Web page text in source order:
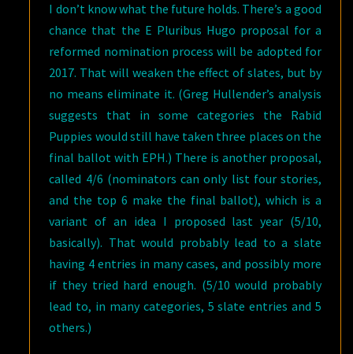
I don’t know what the future holds. There’s a good
chance that the E Pluribus Hugo proposal for a
reformed nomination process will be adopted for
2017. That will weaken the effect of slates, but by
no means eliminate it. (Greg Hullender’s analysis
suggests that in some categories the Rabid
Puppies would still have taken three places on the
final ballot with EPH.) There is another proposal,
called 4/6 (nominators can only list four stories,
and the top 6 make the final ballot), which is a
variant of an idea I proposed last year (5/10,
basically). That would probably lead to a slate
having 4 entries in many cases, and possibly more
if they tried hard enough. (5/10 would probably
lead to, in many categories, 5 slate entries and 5
others.)